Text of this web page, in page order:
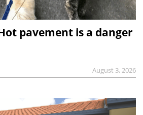
pavement is a danger
August 3, 2026